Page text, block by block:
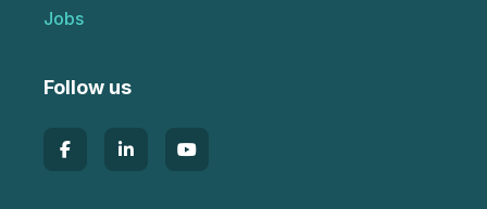
Jobs
Follow us